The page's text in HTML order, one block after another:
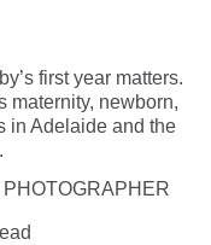
first year matters.
maternity, newborn,
in Adelaide and the